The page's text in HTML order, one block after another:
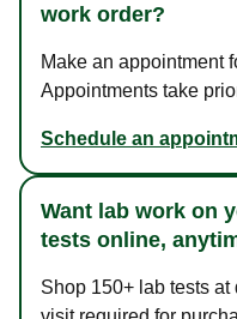
work order?
Make an appointment
Appointments take
Schedule an
Want lab work on
tests online,
Shop 150+ lab tests